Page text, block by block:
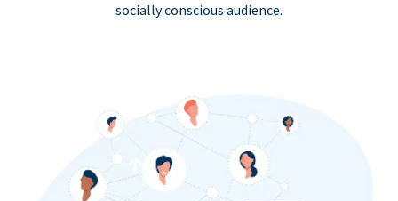
socially conscious audience.